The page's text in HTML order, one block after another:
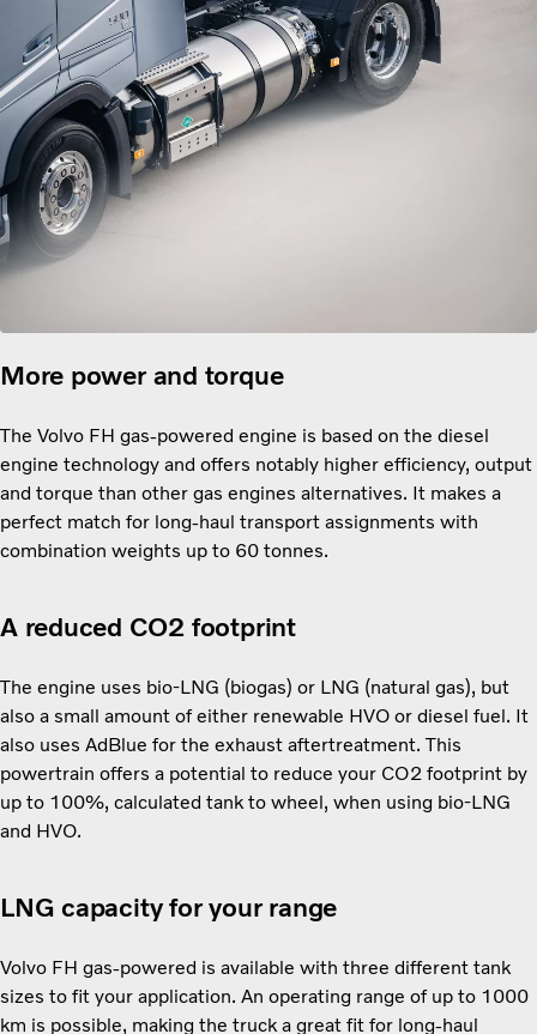
More power and torque
The Volvo FH gas-powered engine is based on the diesel
engine technology and offers notably higher efficiency, output
and torque than other gas engines alternatives. It makes a
perfect match for long-haul transport assignments with
combination weights up to 60 tonnes.
A reduced CO2 footprint
The engine uses bio-LNG (biogas) or LNG (natural gas), but
also a small amount of either renewable HVO or diesel fuel. It
also uses AdBlue for the exhaust aftertreatment. This
powertrain offers a potential to reduce your CO2 footprint by
up to 100%, calculated tank to wheel, when using bio-LNG
and HVO.
LNG capacity for your range
Volvo FH gas-powered is available with three different tank
sizes to fit your application. An operating range of up to 1000
km is possible, making the truck a great fit for long-haul